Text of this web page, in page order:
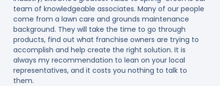
team of knowledgeable associates. Many of our people
come from a lawn care and grounds maintenance
background. They will take the time to go through
products, find out what franchise owners are trying to
accomplish and help create the right solution. It is
always my recommendation to lean on your local
representatives, and it costs you nothing to talk to
them.